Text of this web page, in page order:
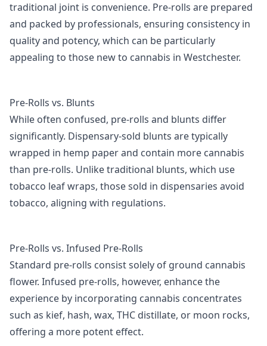
traditional joint is convenience. Pre-rolls are prepared
and packed by professionals, ensuring consistency in
quality and potency, which can be particularly
appealing to those new to cannabis in Westchester.
Pre-Rolls vs. Blunts
While often confused, pre-rolls and blunts differ
significantly. Dispensary-sold blunts are typically
wrapped in hemp paper and contain more cannabis
than pre-rolls. Unlike traditional blunts, which use
tobacco leaf wraps, those sold in dispensaries avoid
tobacco, aligning with regulations.
Pre-Rolls vs. Infused Pre-Rolls
Standard pre-rolls consist solely of ground cannabis
flower. Infused pre-rolls, however, enhance the
experience by incorporating cannabis concentrates
such as kief, hash, wax, THC distillate, or moon rocks,
offering a more potent effect.